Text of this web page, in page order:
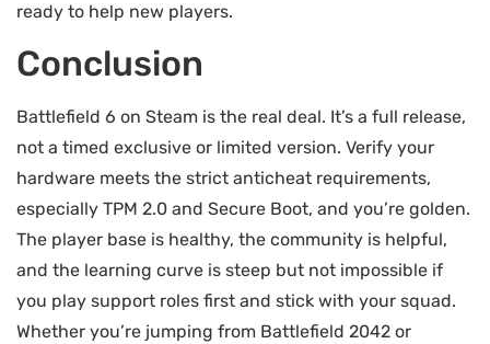
ready to help new players.
Conclusion
Battlefield 6 on Steam is the real deal. It’s a full release,
not a timed exclusive or limited version. Verify your
hardware meets the strict anticheat requirements,
especially TPM 2.0 and Secure Boot, and you’re golden.
The player base is healthy, the community is helpful,
and the learning curve is steep but not impossible if
you play support roles first and stick with your squad.
Whether you’re jumping from Battlefield 2042 or